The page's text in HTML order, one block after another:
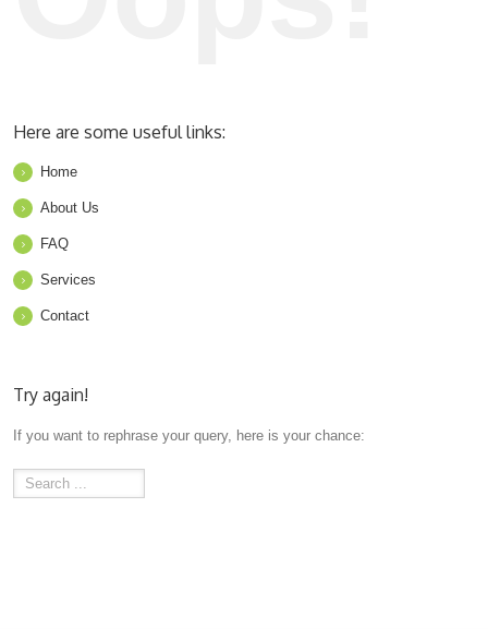
Here are some useful links:
Home
About Us
FAQ
Services
Contact
Try again!
If you want to rephrase your query, here is your chance: